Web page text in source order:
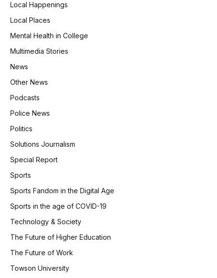
Local Happenings
Local Places
Mental Health in College
Multimedia Stories
News
Other News
Podcasts
Police News
Politics
Solutions Journalism
Special Report
Sports
Sports Fandom in the Digital Age
Sports in the age of COVID-19
Technology & Society
The Future of Higher Education
The Future of Work
Towson University